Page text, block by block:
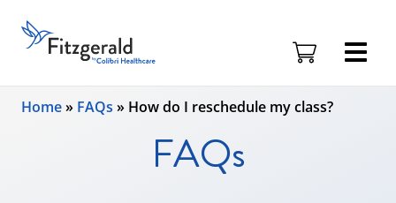
Skip to content
Fitzgerald
Health
Education
Associates
Home» FAQs » How do I reschedule my class?
FAQs